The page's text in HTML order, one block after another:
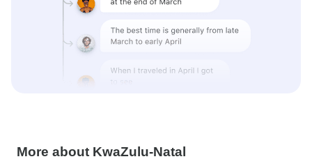
More about KwaZulu-Natal